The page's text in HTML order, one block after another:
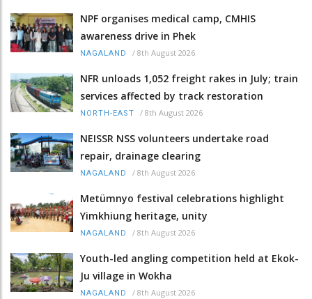
NPF organises medical camp, CMHIS
awareness drive in Phek
NAGALAND / 8th August 2026
NFR unloads 1,052 freight rakes in July; train
services affected by track restoration
NORTH-EAST / 8th August 2026
NEISSR NSS volunteers undertake road
repair, drainage clearing
NAGALAND / 8th August 2026
Metümnyo festival celebrations highlight
Yimkhiung heritage, unity
NAGALAND / 8th August 2026
Youth-led angling competition held at Ekok-
Ju village in Wokha
NAGALAND / 8th August 2026